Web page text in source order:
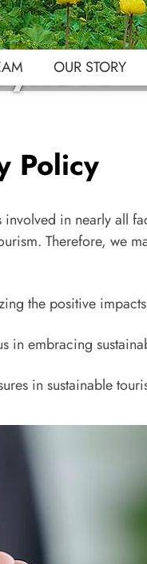
OUR STORY
Policy
in nearly all
Therefore, we
the positive
in embracing
in sustainable